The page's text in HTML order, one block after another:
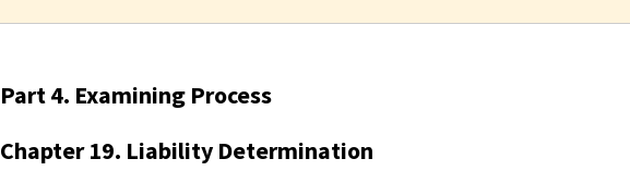
Part 4. Examining Process
Chapter 19. Liability Determination